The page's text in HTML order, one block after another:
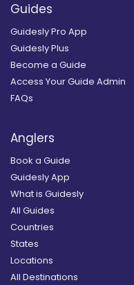
Guides
Guidesly Pro App
Guidesly Plus
Become a Guide
Access Your Guide Admin
FAQs
Anglers
Book a Guide
Guidesly App
What is Guidesly
All Guides
Countries
States
Locations
All Destinations